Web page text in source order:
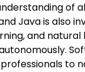
of
Java is also
and
to